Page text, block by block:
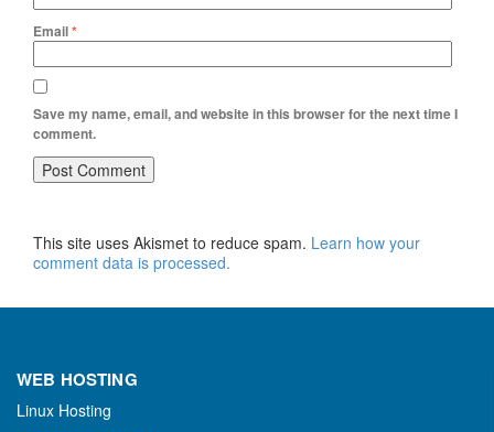
Email*
Save my name, email, and website in this browser for the next time I
comment.
This site uses Akismet to reduce spam. Learn how your
comment data is processed.
WEB HOSTING
Linux Hosting